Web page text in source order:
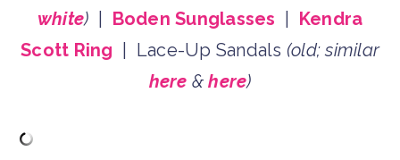
white) Boden Sunglasses
Kendra
Scott Ring | Lace-Up Sandals (old; similar
here &here)